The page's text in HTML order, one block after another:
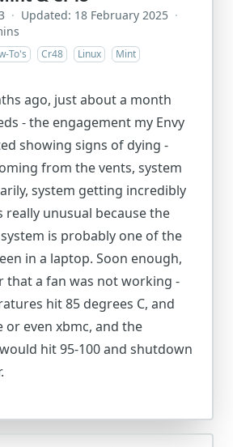
· Updated: 18 February 2025 ·
To's Cr48 Linux
Mint
ago, just about a month
- the engagement my Envy
showing signs of dying -
from the vents, system
system getting incredibly
really unusual because the
system is probably one of the
in a laptop. Soon enough,
that a fan was not working -
hit 85 degrees C, and
or even xbmc, and the
hit 95-100 and shutdown